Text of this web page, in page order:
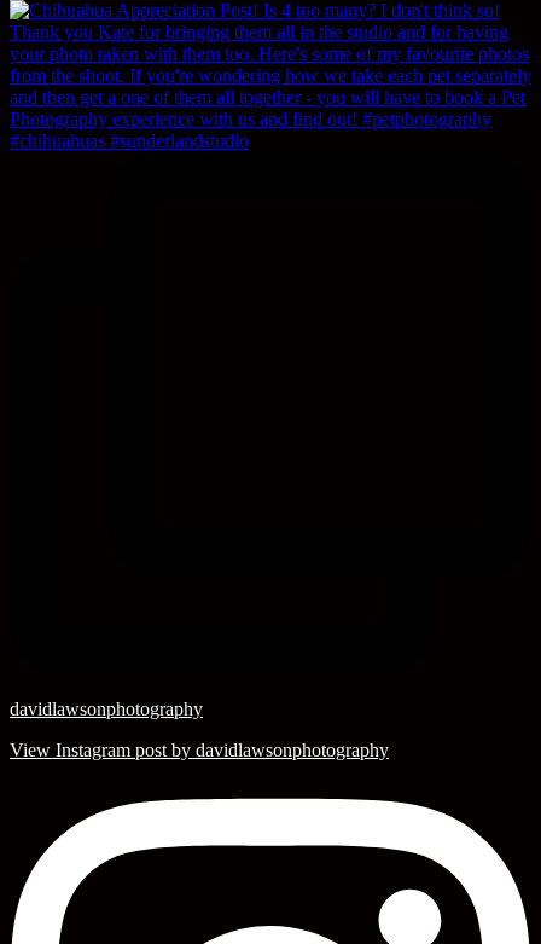
davidlawsonphotography
View Instagram post by davidlawsonphotography